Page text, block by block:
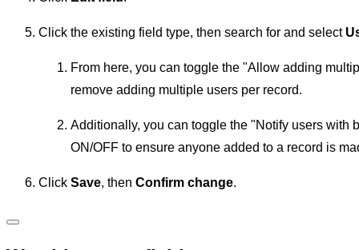
Click the existing field type, then search for and select
From here, you can toggle the "Allow adding
remove adding multiple users per record.
Additionally, you can toggle the "Notify users with
ON/OFF to ensure anyone added to a record is
Click Save, then Confirm change.